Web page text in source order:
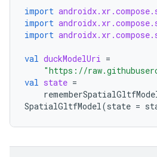
import
import
import
val duckModelUri =
"https://
val state =
SpatialGltfModel(state =